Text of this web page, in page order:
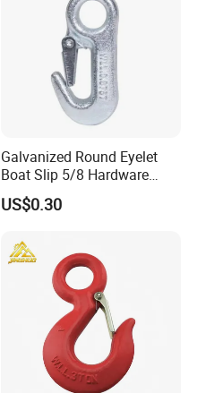
Galvanized Round Eyelet
Boat Slip 5/8 Hardware
Auto Parts Winch Hook
US$0.30